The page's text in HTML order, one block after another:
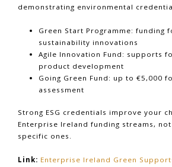
demonstrating environmental
Green Start Programme: funding
sustainability innovations
Agile Innovation Fund: supports
product development
Going Green Fund: up to €5,000
assessment
Strong ESG credentials improve your
Enterprise Ireland funding streams,
specific ones.
Link: Enterprise Ireland Green